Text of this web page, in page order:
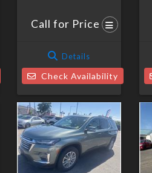
Call for Price
Details
Check Availability